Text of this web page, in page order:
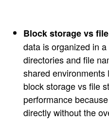
Block storage vs
data is organized in
directories and file
shared environments
block storage vs file
performance
directly without the